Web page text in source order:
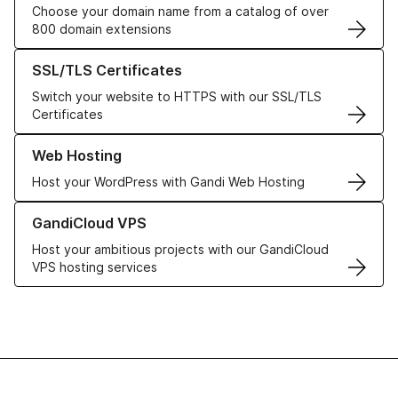
Choose your domain name from a catalog of over
800 domain extensions
SSL/TLS Certificates
Switch your website to HTTPS with our SSL/TLS
Certificates
Learn more about our SSL/TLS Certificates
Web Hosting
Host your WordPress with Gandi Web Hosting
Learn more about our Web Hosting solutions
GandiCloud VPS
Host your ambitious projects with our GandiCloud
VPS hosting services
Learn more about GandiCloud VPS